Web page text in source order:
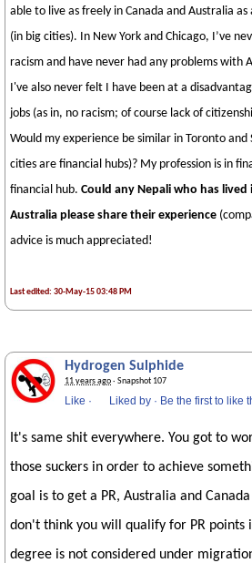
able to live as freely in Canada and Australia
(in big cities). In New York and Chicago, I’ve
racism and have never had any problems with
I've also never felt I have been at a
jobs (as in, no racism; of course lack of
Would my experience be similar in Toronto
cities are financial hubs)? My profession is in
financial hub. Could any Nepali who has lived
Australia please share their experience
advice is much appreciated!
Last edited: 30-May-15 03:48 PM
Hydrogen Sulphide
11 years ago· Snapshot 107
Like · Liked by · Be the first to like
It's same shit everywhere. You got to
those suckers in order to achieve
goal is to get a PR, Australia and Canada
don't think you will qualify for PR points
degree is not considered under